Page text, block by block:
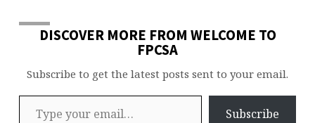
DISCOVER MORE FROM WELCOME TO
FPCSA
Subscribe to get the latest posts sent to your email.
Type your email…
Subscribe